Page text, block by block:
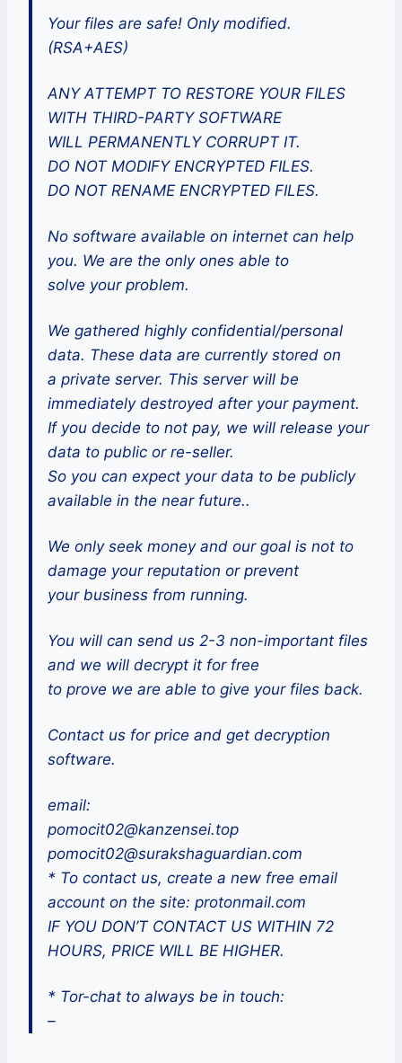
Your files are safe! Only modified.
(RSA+AES)
ANY ATTEMPT TO RESTORE YOUR FILES
WITH THIRD-PARTY SOFTWARE
WILL PERMANENTLY CORRUPT IT.
DO NOT MODIFY ENCRYPTED FILES.
DO NOT RENAME ENCRYPTED FILES.
No software available on internet can help
you. We are the only ones able to
solve your problem.
We gathered highly confidential/personal
data. These data are currently stored on
a private server. This server will be
immediately destroyed after your payment.
If you decide to not pay, we will release your
data to public or re-seller.
So you can expect your data to be publicly
available in the near future..
We only seek money and our goal is not to
damage your reputation or prevent
your business from running.
You will can send us 2-3 non-important files
and we will decrypt it for free
to prove we are able to give your files back.
Contact us for price and get decryption
software.
email:
pomocit02@kanzensei.top
pomocit02@surakshaguardian.com
* To contact us, create a new free email
account on the site: protonmail.com
IF YOU DON’T CONTACT US WITHIN 72
HOURS, PRICE WILL BE HIGHER.
* Tor-chat to always be in touch:
–